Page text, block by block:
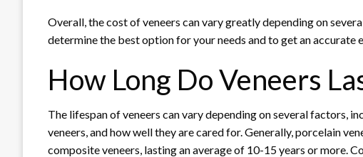
Overall, the cost of veneers can vary greatly depending on
determine the best option for your needs and to get an accurate
How Long Do Veneers
The lifespan of veneers can vary depending on several factors,
veneers, and how well they are cared for. Generally, porcelain
composite veneers, lasting an average of 10-15 years or more.